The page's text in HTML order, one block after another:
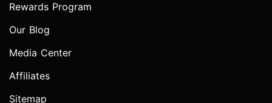
Rewards Program
Our Blog
Media Center
Affiliates
Sitemap